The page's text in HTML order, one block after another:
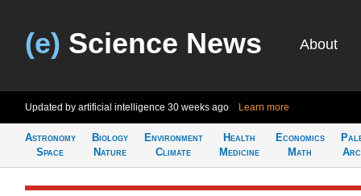
(e) Science News About
Updated by artificial intelligence 30 weeks ago Learn more
Astronomy
Space
Biology
Nature
Environment
Climate
Health
Medicine
Economics
Math